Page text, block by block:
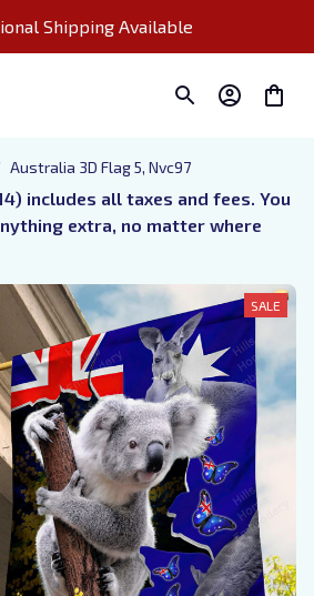
Shipping Available
Australia 3D Flag 5, Nvc97
includes all taxes and fees. You
extra, no matter where
SALE